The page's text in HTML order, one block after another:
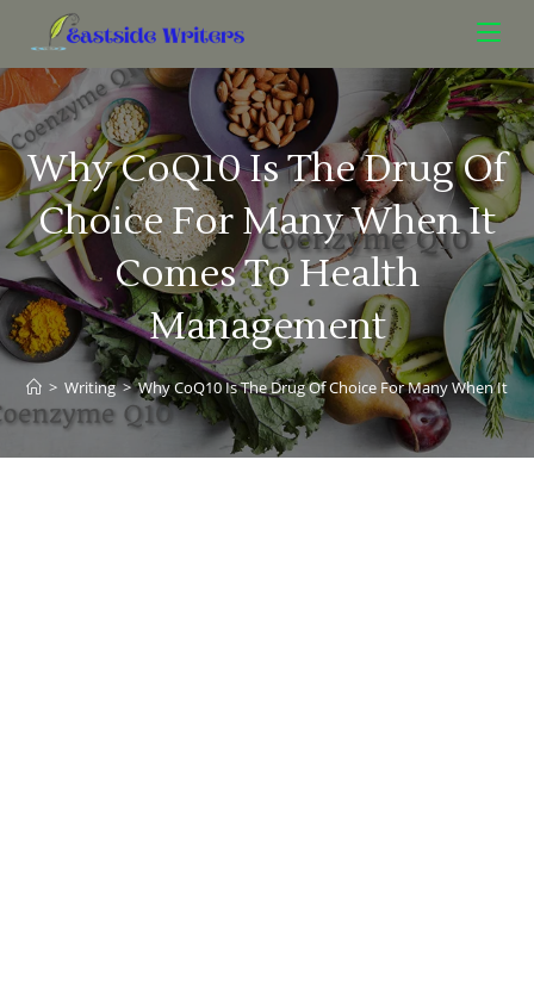
Why CoQ10 Is The Drug Of
Choice For Many When It
Comes To Health
Management
> Writing > Why CoQ10 Is The Drug Of Choice For Many When It